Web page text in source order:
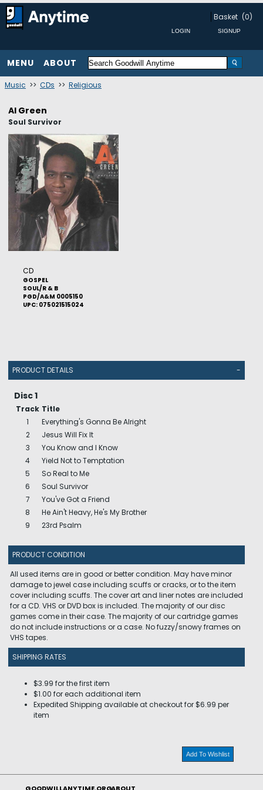
Basket (0)
MENU ABOUT
Music >> CDs >> Religious
Al Green
Soul Survivor
CD
GOSPEL
SOUL/R & B
PGD/A&M 0005150
UPC: 075021515024
PRODUCT DETAILS -
Disc 1
Track Title
1
Everything's Gonna Be Alright
2
Jesus Will Fix It
3
You Know and I Know
4
Yield Not to Temptation
5
So Real to Me
6
Soul Survivor
7
You've Got a Friend
8
He Ain't Heavy, He's My Brother
9
23rd Psalm
PRODUCT CONDITION
All used items are in good or better condition. May have minor
damage to jewel case including scuffs or cracks, or to the item
cover including scuffs. The cover art and liner notes are included
for a CD. VHS or DVD box is included. The majority of our disc
games come in their case. The majority of our cartridge games
do not include instructions or a case. No fuzzy/snowy frames on
VHS tapes.
SHIPPING RATES
$3.99 for the first item
$1.00 for each additional item
Expedited Shipping available at checkout for $6.99 per
item
Add To Wishlist